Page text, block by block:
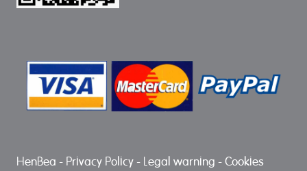
HenBea - Privacy Policy - Legal warning -Cookies